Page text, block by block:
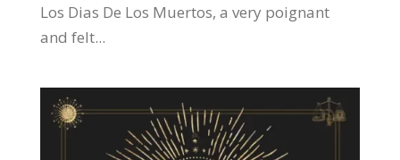
Los Dias De Los Muertos, a very poignant
and felt...